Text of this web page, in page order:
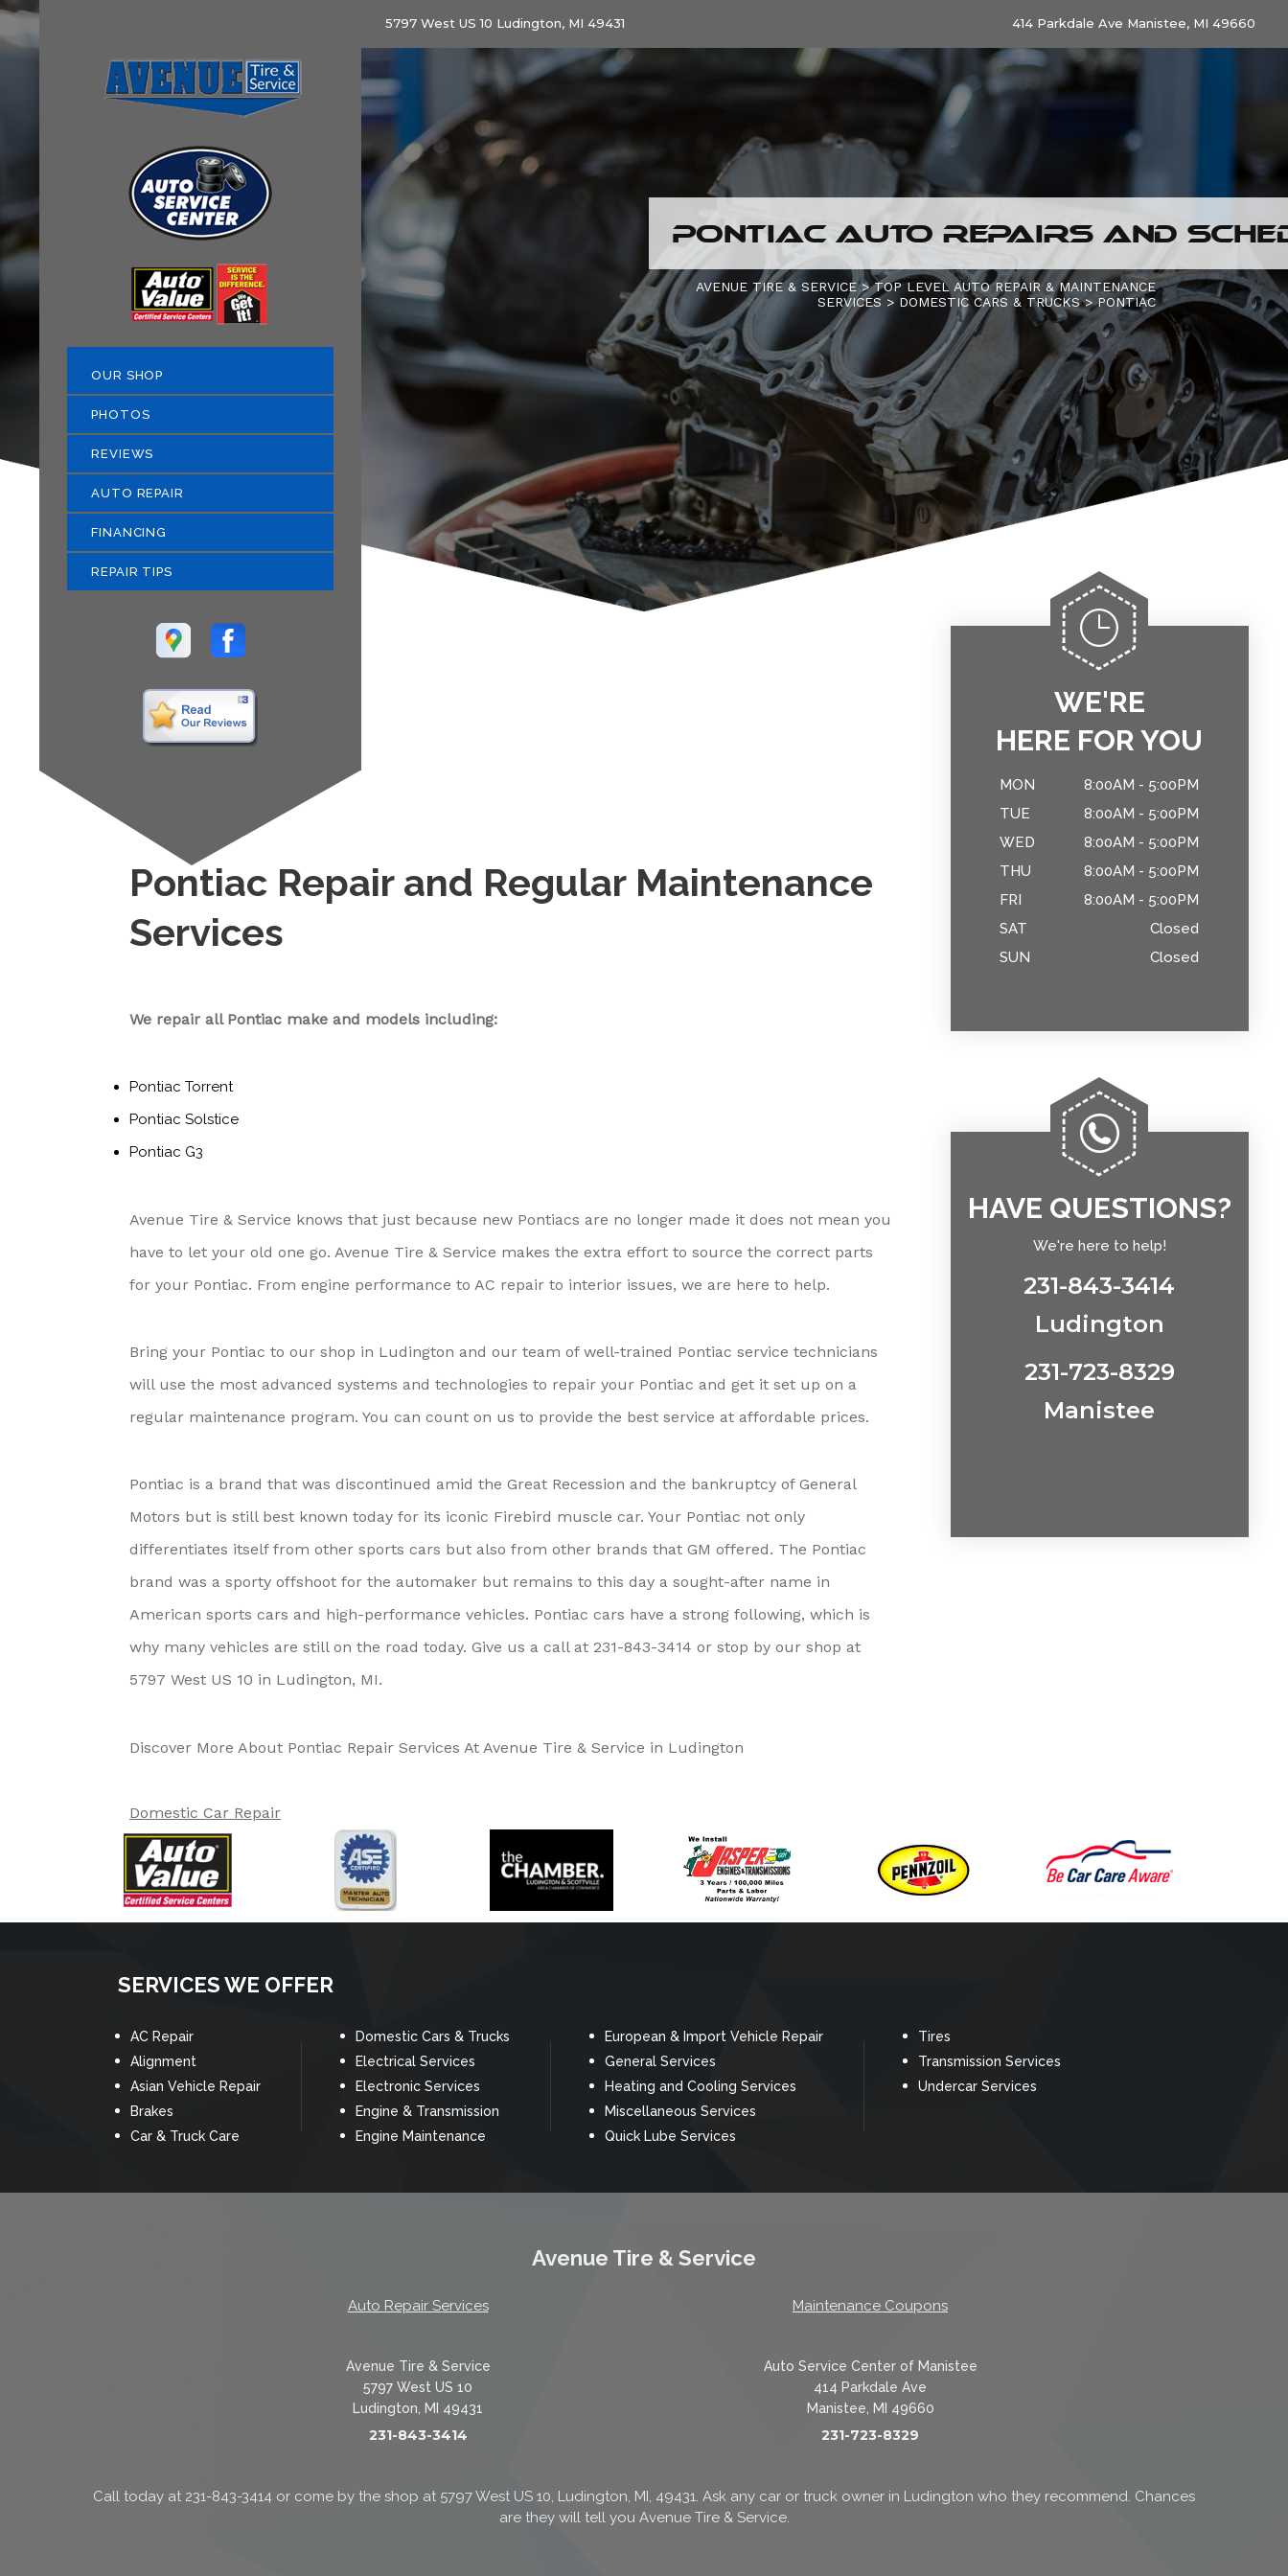
OUR SHOP
PHOTOS
REVIEWS
AUTO REPAIR
FINANCING
REPAIR TIPS
5797 West US 10 Ludington, MI 49431 414 Parkdale Ave Manistee, MI 49660
PONTIAC AUTO REPAIRS AND
AVENUE TIRE & SERVICE>TOP LEVEL AUTO REPAIR & MAINTENANCE
SERVICES > DOMESTIC CARS & TRUCKS>PONTIAC
Pontiac Repair and Regular Maintenance
Services
We repair all Pontiac make and models including:
Pontiac Torrent
Pontiac Solstice
Pontiac G3
Avenue Tire & Service knows that just because new Pontiacs are no longer made it does not mean you
have to let your old one go. Avenue Tire & Service makes the extra effort to source the correct parts
for your Pontiac. From engine performance to AC repair to interior issues, we are here to help.
Bring your Pontiac to our shop in Ludington and our team of well-trained Pontiac service technicians
will use the most advanced systems and technologies to repair your Pontiac and get it set up on a
regular maintenance program. You can count on us to provide the best service at affordable prices.
Pontiac is a brand that was discontinued amid the Great Recession and the bankruptcy of General
Motors but is still best known today for its iconic Firebird muscle car. Your Pontiac not only
differentiates itself from other sports cars but also from other brands that GM offered. The Pontiac
brand was a sporty offshoot for the automaker but remains to this day a sought-after name in
American sports cars and high-performance vehicles. Pontiac cars have a strong following, which is
why many vehicles are still on the road today. Give us a call at 231-843-3414 or stop by our shop at
5797 West US 10 in Ludington, MI.
Discover More About Pontiac Repair Services At Avenue Tire & Service in Ludington
Domestic Car Repair
WE'RE
HERE FOR YOU
MON
8:00AM - 5:00PM
TUE
8:00AM - 5:00PM
WED
8:00AM - 5:00PM
THU
8:00AM - 5:00PM
FRI
8:00AM - 5:00PM
SAT
Closed
SUN
Closed
HAVE QUESTIONS?
We're here to help!
231-843-3414
Ludington
231-723-8329
Manistee
SERVICES WE OFFER
AC Repair
Alignment
Asian Vehicle Repair
Brakes
Car & Truck Care
Domestic Cars & Trucks
Electrical Services
Electronic Services
Engine & Transmission
Engine Maintenance
European & Import Vehicle Repair
General Services
Heating and Cooling Services
Miscellaneous Services
Quick Lube Services
Tires
Transmission Services
Undercar Services
Avenue Tire & Service
Auto Repair Services Maintenance Coupons
Avenue Tire & Service
5797 West US 10
Ludington, MI 49431
231-843-3414
Auto Service Center of Manistee
414 Parkdale Ave
Manistee, MI 49660
231-723-8329
Call today at 231-843-3414 or come by the shop at 5797 West US 10, Ludington, MI, 49431. Ask any car or truck owner in Ludington who they recommend. Chances
are they will tell you Avenue Tire & Service.